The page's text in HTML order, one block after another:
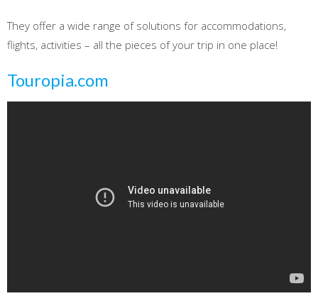
They offer a wide range of solutions for accommodations,
flights, activities – all the pieces of your trip in one place!
Touropia.com